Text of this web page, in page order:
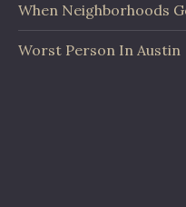
When Neighborhoods
Worst Person In Austin